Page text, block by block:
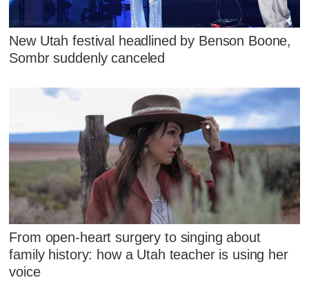
New Utah festival headlined by Benson Boone,
Sombr suddenly canceled
From open-heart surgery to singing about
family history: how a Utah teacher is using her
voice